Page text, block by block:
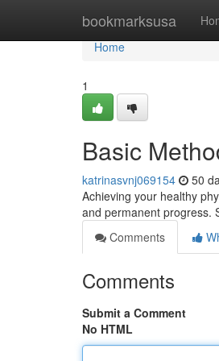
bookmarksusa
Home
Home
1
Basic
katrinasvnj069154 50
Achieving your healthy
and permanent progress.
Comments
Comments
Submit a Comment
No HTML